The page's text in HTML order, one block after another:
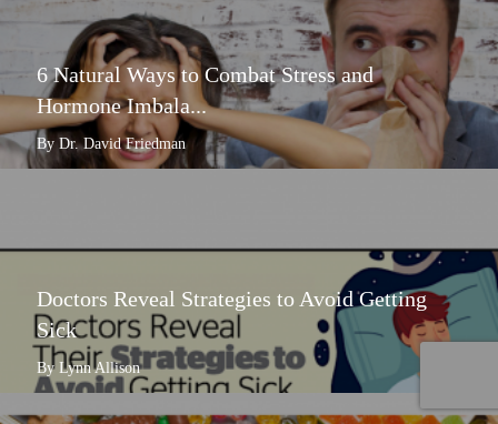
6 Natural Ways to Combat Stress and
Hormone Imbala...
By Dr. David Friedman
Doctors Reveal Strategies to Avoid Getting
Sick
By Lynn Allison